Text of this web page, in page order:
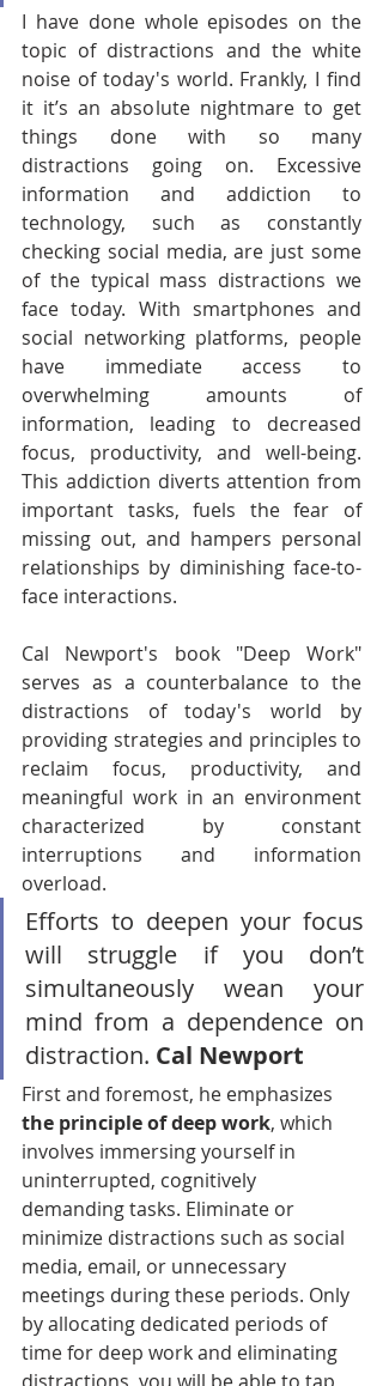
I have done whole episodes on the
topic of distractions and the white
noise of today's world. Frankly, I find
it it’s an absolute nightmare to get
things done with so many
distractions going on. Excessive
information and addiction to
technology, such as constantly
checking social media, are just some
of the typical mass distractions we
face today. With smartphones and
social networking platforms, people
have immediate access to
overwhelming amounts of
information, leading to decreased
focus, productivity, and well-being.
This addiction diverts attention from
important tasks, fuels the fear of
missing out, and hampers personal
relationships by diminishing face-to-
face interactions.
Cal Newport's book "Deep Work"
serves as a counterbalance to the
distractions of today's world by
providing strategies and principles to
reclaim focus, productivity, and
meaningful work in an environment
characterized by constant
interruptions and information
overload.
Efforts to deepen your focus
will struggle if you don’t
simultaneously wean your
mind from a dependence on
distraction. Cal Newport
First and foremost, he emphasizes
the principle of deep work, which
involves immersing yourself in
uninterrupted, cognitively
demanding tasks. Eliminate or
minimize distractions such as social
media, email, or unnecessary
meetings during these periods. Only
by allocating dedicated periods of
time for deep work and eliminating